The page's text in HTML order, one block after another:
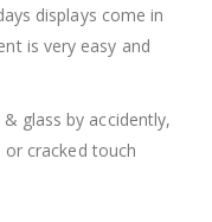
displays come in
is very easy and
glass by accidently,
cracked touch